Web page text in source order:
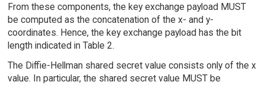
From these components, the key exchange payload MUST
be computed as the concatenation of the x- and y-
coordinates. Hence, the key exchange payload has the bit
length indicated in Table 2.
The Diffie-Hellman shared secret value consists only of the x
value. In particular, the shared secret value MUST be